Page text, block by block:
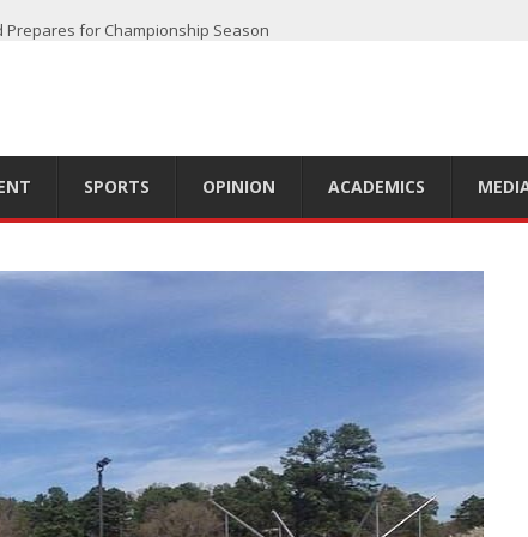
Prepares for Championship Season
2023 SeasonSPORTS OPINION ACADEMICS